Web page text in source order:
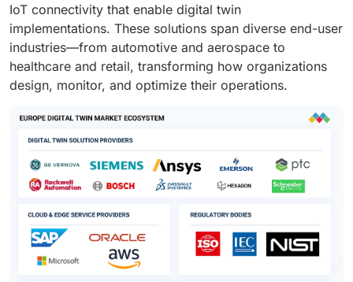
IoT connectivity that enable digital twin
implementations. These solutions span diverse end-user
industries—from automotive and aerospace to
healthcare and retail, transforming how organizations
design, monitor, and optimize their operations.